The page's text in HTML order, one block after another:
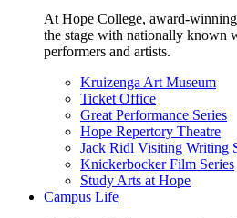
At Hope College, award-
the stage with nationally known
performers and artists.
Kruizenga Art Museum
Ticket Office
Great Performance Series
Hope Repertory Theatre
Jack Ridl Visiting Writing
Knickerbocker Film Series
Study Arts at Hope
Campus Life